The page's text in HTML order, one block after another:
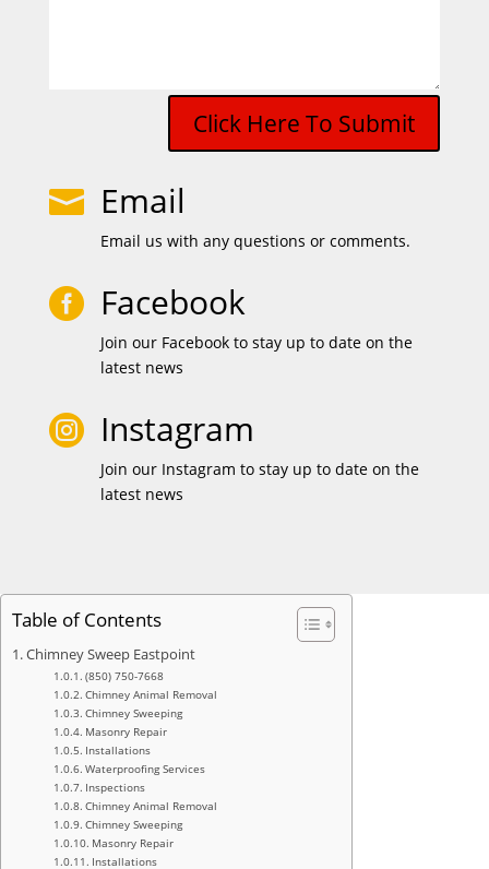
Click Here To Submit
 Email
Email us with any questions or comments.
 Facebook
Join our Facebook to stay up to date on the
latest news
 Instagram
Join our Instagram to stay up to date on the
latest news
Table of Contents
Chimney Sweep Eastpoint
(850) 750-7668
Chimney Animal Removal
Chimney Sweeping
Masonry Repair
Installations
Waterproofing Services
Inspections
Chimney Animal Removal
Chimney Sweeping
Masonry Repair
Installations